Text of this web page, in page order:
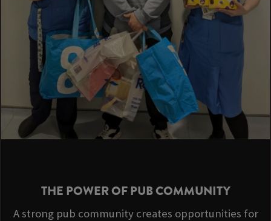
THE POWER OF PUB COMMUNITY
A strong pub community creates opportunities for